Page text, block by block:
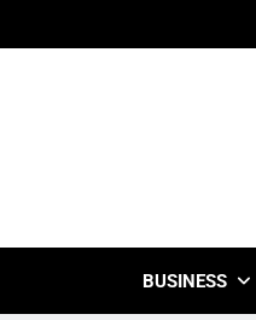
BUSINESS